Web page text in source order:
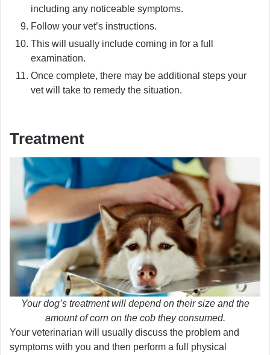
including any noticeable symptoms.
Follow your vet’s instructions.
This will usually include coming in for a full
examination.
Once complete, there may be additional steps your
vet will take to remedy the situation.
Treatment
Your dog’s treatment will depend on their size and the
amount of corn on the cob they consumed.
Your veterinarian will usually discuss the problem and
symptoms with you and then perform a full physical